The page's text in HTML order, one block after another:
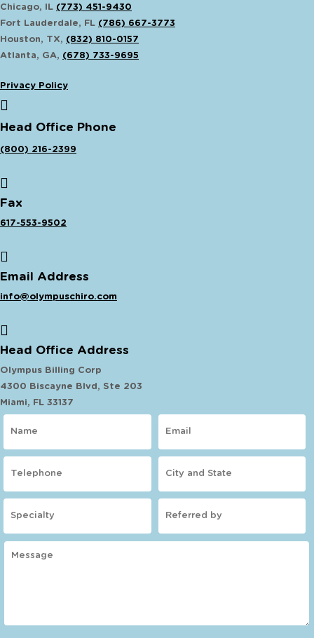
Chicago, IL (773) 451-9430
Fort Lauderdale, FL (786) 667-3773
Houston, TX, (832) 810-0157
Atlanta, GA, (678) 733-9695
Privacy Policy
Head Office Phone
(800) 216-2399
Fax
617-553-9502
Email Address
info@olympuschiro.com
Head Office Address
Olympus Billing Corp
4300 Biscayne Blvd, Ste 203
Miami, FL 33137